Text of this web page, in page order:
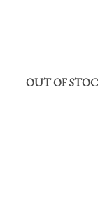
OUT OF